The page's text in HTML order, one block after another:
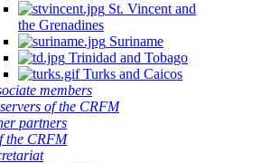
St. Vincent and
the Grenadines
Suriname
Trinidad and Tobago
Turks and Caicos
members
of the CRFM
partners
the CRFM